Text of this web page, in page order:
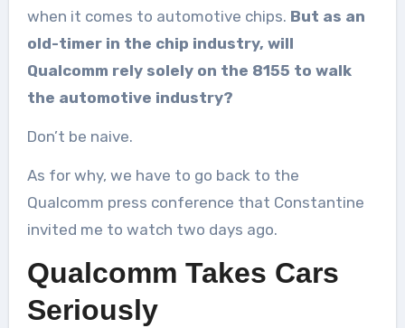
when it comes to automotive chips. But as an
old-timer in the chip industry, will
Qualcomm rely solely on the 8155 to walk
the automotive industry?
Don’t be naive.
As for why, we have to go back to the
Qualcomm press conference that Constantine
invited me to watch two days ago.
Qualcomm Takes Cars
Seriously